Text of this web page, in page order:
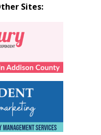
Sites: